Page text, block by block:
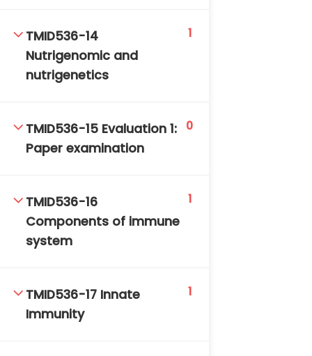
TMID536-14
Nutrigenomic and
nutrigenetics
1
TMID536-15 Evaluation 1:
Paper examination
0
TMID536-16
Components of immune
system
1
TMID536-17 Innate
Immunity
1